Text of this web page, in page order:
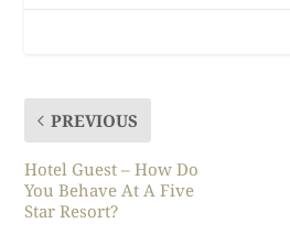
PREVIOUS
Hotel Guest – How Do
You Behave At A Five
Star Resort?